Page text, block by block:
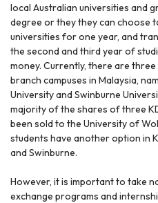
local Australian universities and
degree or they they can choose
universities for one year, and
the second and third year of
money. Currently, there are
branch campuses in Malaysia,
University and Swinburne
majority of the shares of three
been sold to the University of
students have another option in
and Swinburne.
However, it is important to take
exchange programs and